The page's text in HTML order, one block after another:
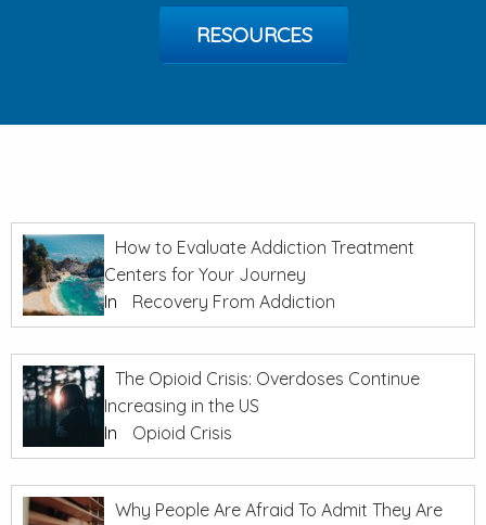
RESOURCES
How to Evaluate Addiction Treatment
Centers for Your Journey
In
Recovery From Addiction
The Opioid Crisis: Overdoses Continue
Increasing in the US
In
Opioid Crisis
Why People Are Afraid To Admit They Are